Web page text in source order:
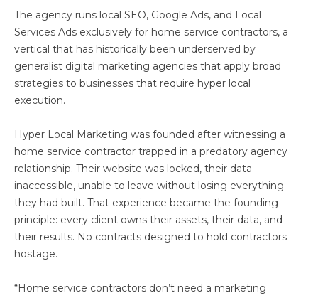
The agency runs local SEO, Google Ads, and Local
Services Ads exclusively for home service contractors, a
vertical that has historically been underserved by
generalist digital marketing agencies that apply broad
strategies to businesses that require hyper local
execution.
Hyper Local Marketing was founded after witnessing a
home service contractor trapped in a predatory agency
relationship. Their website was locked, their data
inaccessible, unable to leave without losing everything
they had built. That experience became the founding
principle: every client owns their assets, their data, and
their results. No contracts designed to hold contractors
hostage.
“Home service contractors don’t need a marketing